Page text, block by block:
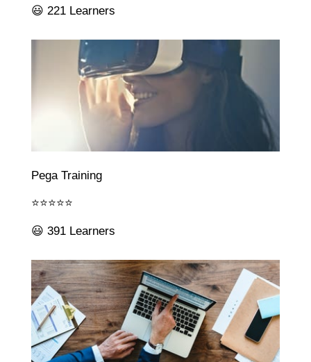
😃 221 Learners
Pega Training
⭐⭐⭐⭐⭐
😃 391 Learners